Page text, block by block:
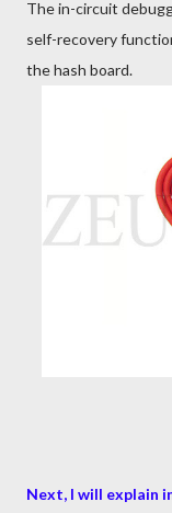
The in-circuit
self-recovery
the hash board.
Next, I will explain